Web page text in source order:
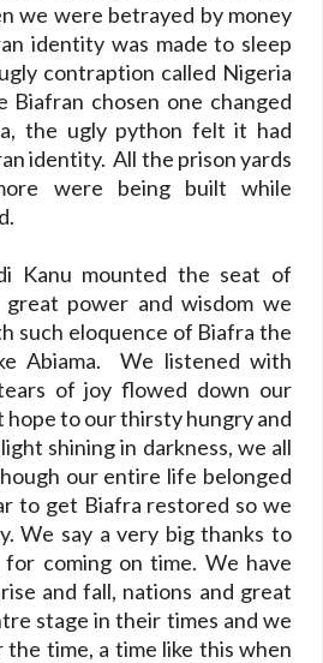
we were betrayed by money
identity was made to sleep
contraption called Nigeria
Biafran chosen one changed
the ugly python felt it had
identity. All the prison yards
were being built while
Kanu mounted the seat of
power and wisdom we
such eloquence of Biafra the
Abiama. We listened with
of joy flowed down our
hope to our thirsty hungry and
shining in darkness, we all
our entire life belonged
to get Biafra restored so we
We say a very big thanks to
for coming on time. We have
and fall, nations and great
stage in their times and we
time, a time like this when